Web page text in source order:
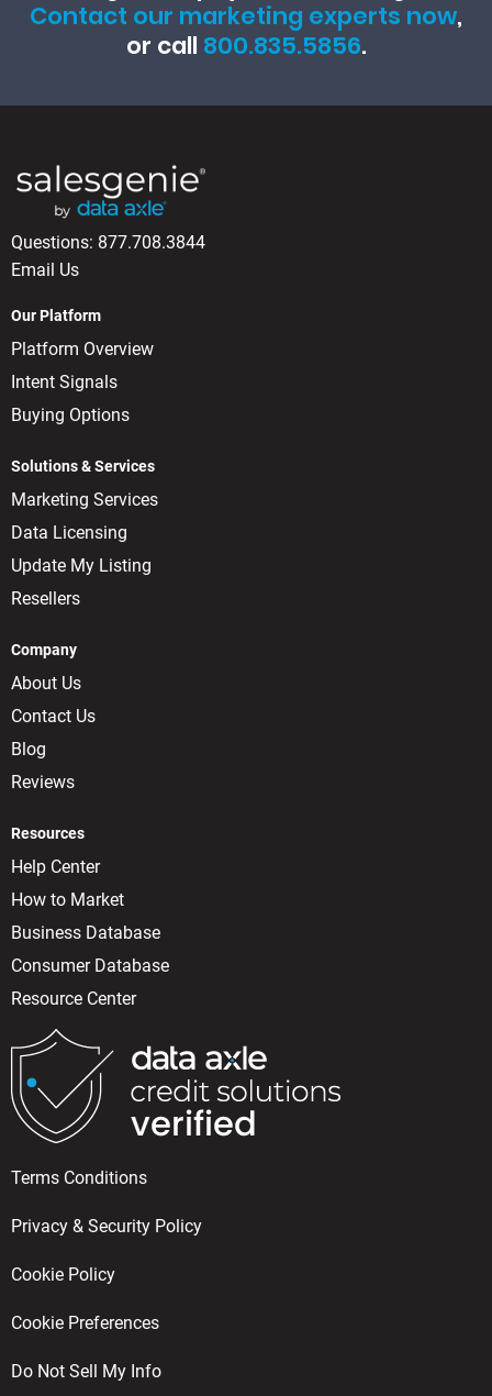
Contact our marketing experts now,
or call 800.835.5856.
Questions: 877.708.3844
Email Us
Our Platform
Platform Overview
Intent Signals
Buying Options
Solutions & Services
Marketing Services
Data Licensing
Update My Listing
Resellers
Company
About Us
Contact Us
Blog
Reviews
Resources
Help Center
How to Market
Business Database
Consumer Database
Resource Center
Terms Conditions
Privacy & Security Policy
Cookie Policy
Cookie Preferences
Do Not Sell My Info